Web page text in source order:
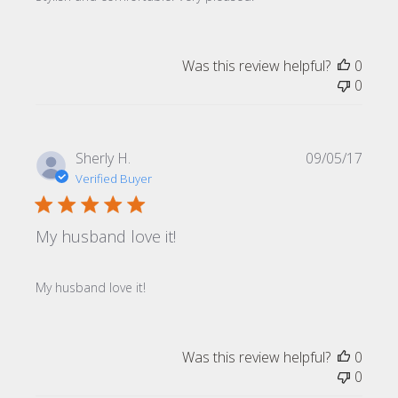
Was this review helpful?
0
0
Sherly H.
Verified Buyer
My husband love it!
My husband love it!
09/05/17
Was this review helpful?
0
0